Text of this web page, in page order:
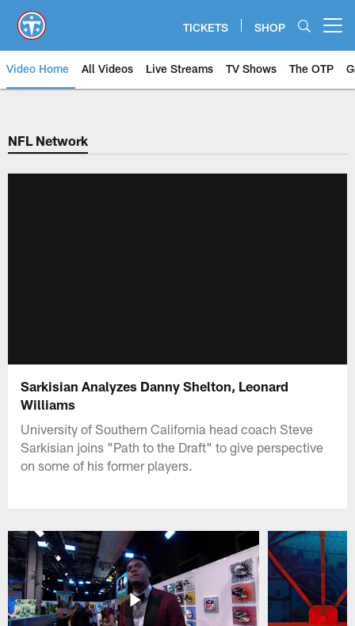
main
content
TICKETS SHOP
Video Home All Videos Live Streams TV Shows The OTP
NFL Network
Sarkisian Analyzes Danny Shelton, Leonard
Williams
University of Southern California head coach Steve
Sarkisian joins "Path to the Draft" to give perspective
on some of his former players.